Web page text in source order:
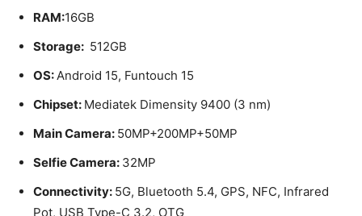
RAM:16GB
Storage: 512GB
OS:Android 15, Funtouch 15
Chipset: Mediatek Dimensity 9400 (3 nm)
Main Camera: 50MP+200MP+50MP
Selfie Camera: 32MP
Connectivity: 5G, Bluetooth 5.4, GPS, NFC, Infrared
Pot, USB Type-C 3.2, OTG